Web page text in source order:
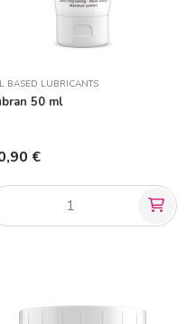
BASED LUBRICANTS
50 ml
€